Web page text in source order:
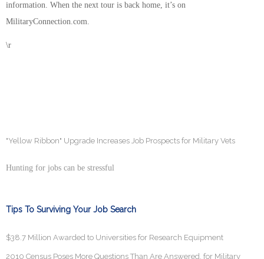
information. When the next tour is back home, it’s on
MilitaryConnection.com.
\r
"Yellow Ribbon" Upgrade Increases Job Prospects for Military Vets
Hunting for jobs can be stressful
Tips To Surviving Your Job Search
$38.7 Million Awarded to Universities for Research Equipment
2010 Census Poses More Questions Than Are Answered, for Military